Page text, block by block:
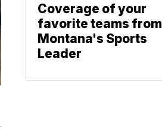
Coverage of your
favorite teams from
Montana's Sports
Leader